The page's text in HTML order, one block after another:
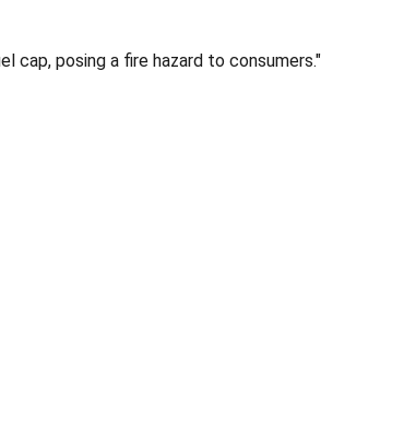
cap, posing a fire hazard to consumers."